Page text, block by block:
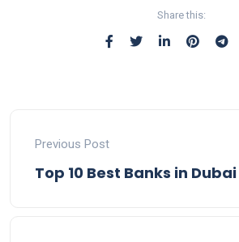
Share this:
Previous Post
Top 10 Best Banks in Dubai